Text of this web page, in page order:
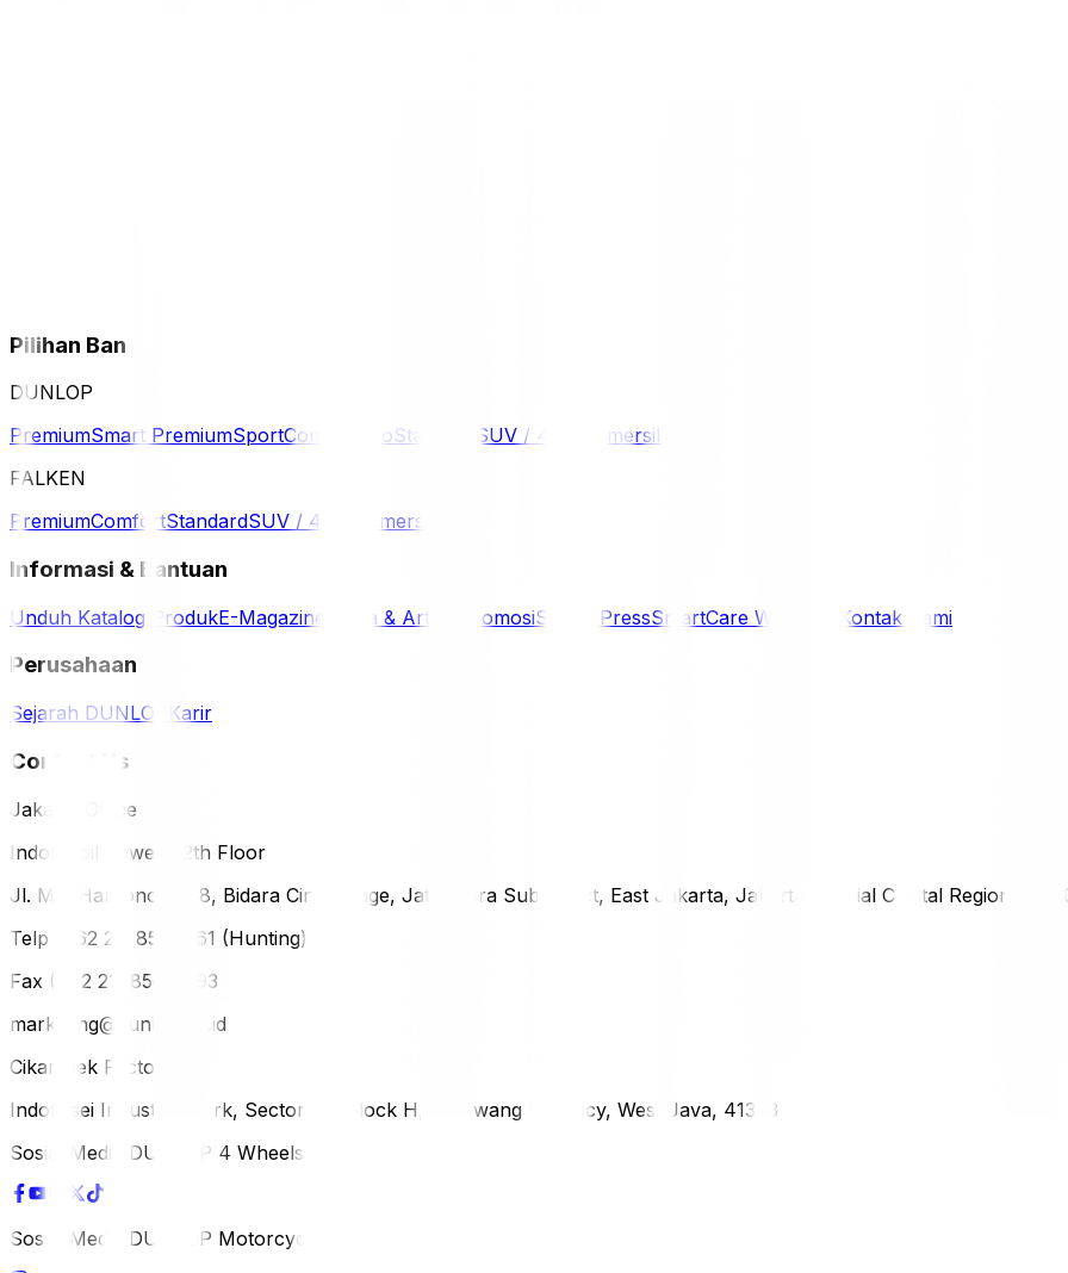
Pilihan Ban
DUNLOP
PremiumSmart PremiumSportComfort EcoStandard SUV / 4WD
Komersil
FALKEN
PremiumComfortStandardSUV / 4WD Komersil
Informasi & Bantuan
Unduh Katalog ProdukE-Magazine Berita & Artikel PromosiSiaran PressSmartCare Warranty Kontak Kami
Perusahaan
Sejarah DUNLOP Karir
Contact Us
Jakarta Office
Indomobil Tower, 12th Floor
Jl. MT. Haryono Lot 8, Bidara Cina Village, Jatinegara Subdistrict, East Jakarta, Jakarta Special Capital Region,
Telp (+62 21) 851-2561 (Hunting)
Fax (+62 21) 856-5893
marketing@dunlop.co.id
Cikampek Factory
Indotaisei Industrial Park, Sector 1A, Block H, Karawang Regency, West Java, 41373
Sosial Media DUNLOP 4 Wheels
Sosial Media DUNLOP Motorcycle